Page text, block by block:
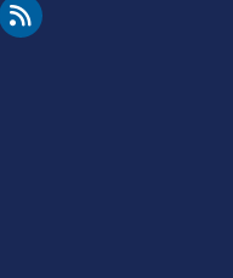
Cleared for Takeoff